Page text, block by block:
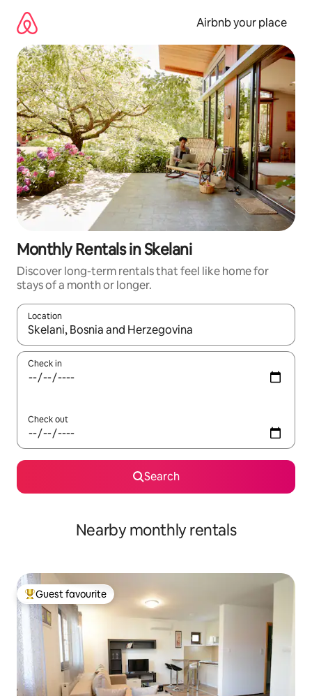
content
Airbnb your place
Monthly Rentals in Skelani
Discover long-term rentals that feel like home for
stays of a month or longer.
Location
When results are available, navigate with the up and down
Check in
Check out
Search
Nearby monthly rentals
Top guest favourite
Guest favourite